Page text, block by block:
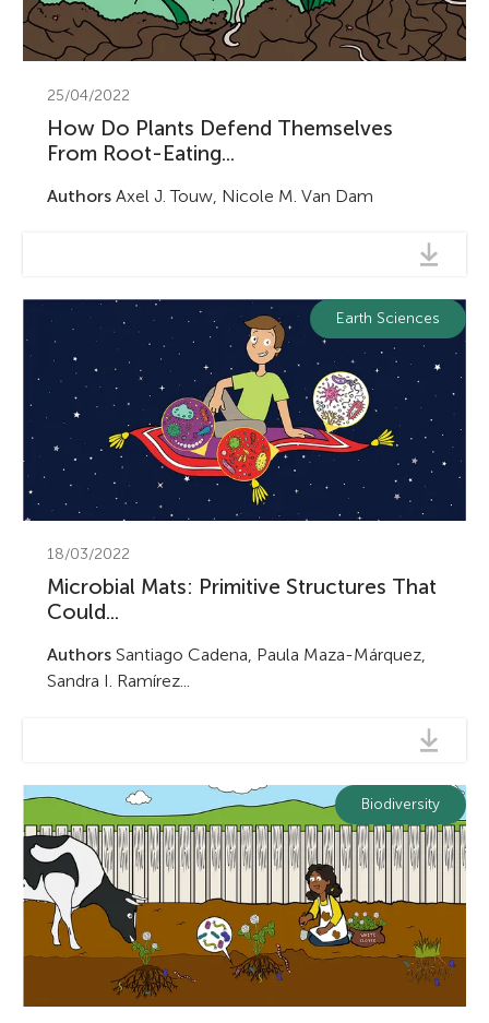
n
M
n
About
25/04/2022
How Do Plants Defend Themselves
From Root-Eating...
AuthorsAxel J. Touw, Nicole M. Van Dam
Earth Sciences
18/03/2022
Microbial Mats: Primitive Structures That
Could...
AuthorsSantiago Cadena, Paula Maza-Márquez,
Sandra I. Ramírez...
Biodiversity